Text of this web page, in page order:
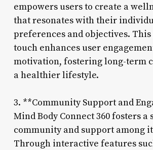
empowers users to create a
that resonates with their
preferences and objectives.
touch enhances user
motivation, fostering long-term
a healthier lifestyle.
3. **Community Support and
Mind Body Connect 360 fosters a
community and support among
Through interactive features